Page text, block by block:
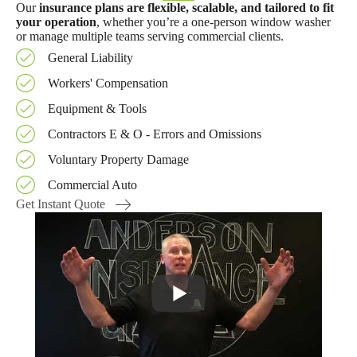
Ourinsurance plans are flexible, scalable, and tailored to fit
your operation, whether you’re a one-person window washer
or manage multiple teams serving commercial clients.
General Liability
Workers' Compensation
Equipment & Tools
Contractors E & O - Errors and Omissions
Voluntary Property Damage
Commercial Auto
Get Instant Quote